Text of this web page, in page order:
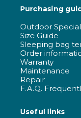
Purchasing
Outdoor
Size Guide
Sleeping bag
Order
Warranty
Maintenance
Repair
F.A.Q.
Useful links